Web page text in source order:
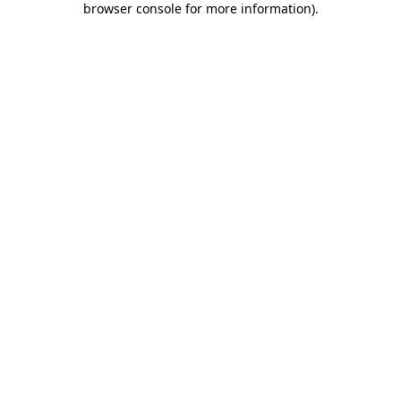
browser console for more information).